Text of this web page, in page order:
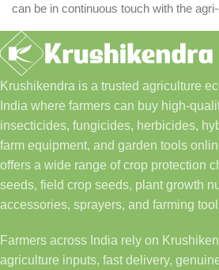
can be in continuous touch with the
Krushikendra is a trusted agriculture
India where farmers can buy high-
insecticides, fungicides, herbicides,
farm equipment, and garden tools
offers a wide range of crop protection
seeds, field crop seeds, plant growth
accessories, sprayers, and farming
Farmers across India rely on
agriculture inputs, fast delivery,